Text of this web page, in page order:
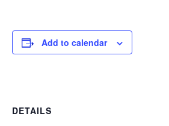
Add to calendar
DETAILS